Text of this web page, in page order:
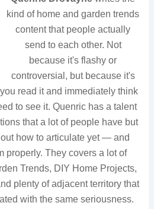
kind of home and garden trends
content that people actually
send to each other. Not
because it's flashy or
controversial, but because it's
read it and immediately think
to see it. Quenric has a talent
that a lot of people have but
how to articulate yet — and
properly. They covers a lot of
Trends, DIY Home Projects,
plenty of adjacent territory that
with the same seriousness.